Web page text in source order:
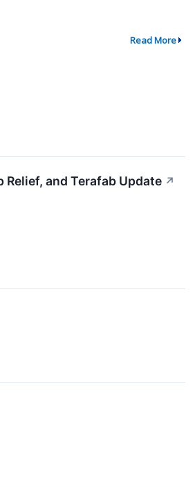
Read More
Relief, and Terafab Update ↗